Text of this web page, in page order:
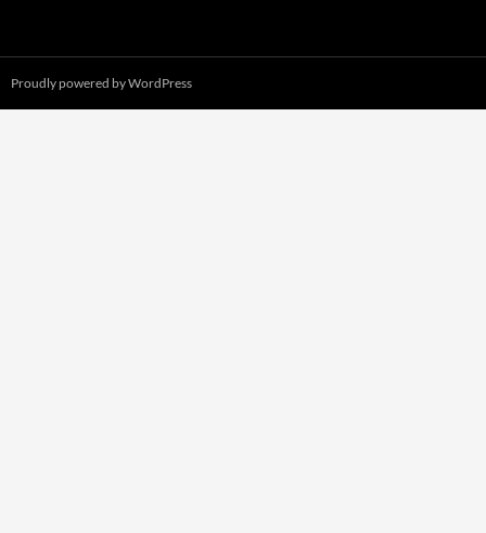
Proudly powered by WordPress